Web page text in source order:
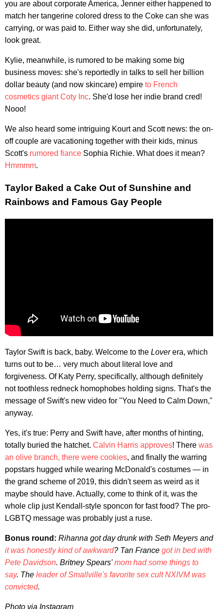
you are about corporate America, Jenner either happened to
match her tangerine colored dress to the Coke can she was
carrying, or was paid to. Either way she did, unfortunately,
look great.
Kylie, meanwhile, is rumored to be making some big
business moves: she's reportedly in talks to sell her billion
dollar beauty (and now skincare) empire to French
cosmetics giant Coty Inc. She'd lose her indie brand cred!
Nooo!
We also heard some intriguing Kourt and Scott news: the on-
off couple are vacationing together with their kids, minus
Scott's rumored fiance Sophia Richie. What does it mean?
Hmmmm.
Taylor Baked a Cake Out of Sunshine and
Rainbows and Famous Gay People
Taylor Swift is back, baby. Welcome to the Loverera, which
turns out to be… very much about literal love and
forgiveness. Of Katy Perry, specifically, although definitely
not toothless redneck homophobes holding signs. That's the
message of Swift's new video for "You Need to Calm Down,"
anyway.
Yes, it's true: Perry and Swift have, after months of hinting,
totally buried the hatchet. Calvin Harris approves! There was
an olive branch, there were cookies, and finally the warring
popstars hugged while wearing McDonald's costumes — in
the grand scheme of 2019, this didn't seem as weird as it
maybe should have. Actually, come to think of it, was the
whole clip just Kendall-style sponcon for fast food? The pro-
LGBTQ message was probably just a ruse.
Bonus round: Rihanna got day drunk with Seth Meyers and
it was honestly kind of awkward? Tan France got in bed with
Pete Davidson. Britney Spears'mom had some things to
say. The leader of Smallville's favorite sex cult NXIVM was
convicted.
Photo via Instagram